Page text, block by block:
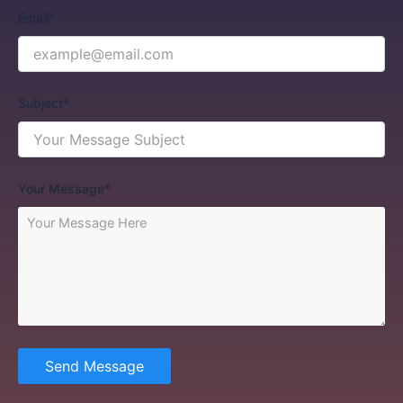
Email*
Subject*
Your Message*
Send Message